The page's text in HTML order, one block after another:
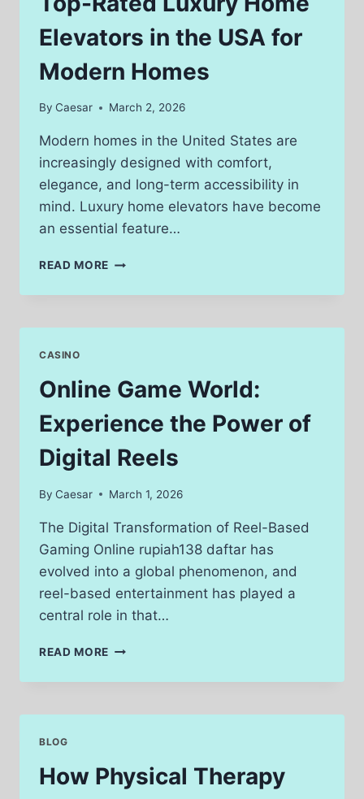
A
Elevators in the USA for
Modern Homes
By Caesar March 2, 2026
Modern homes in the United States are
increasingly designed with comfort,
elegance, and long-term accessibility in
mind. Luxury home elevators have become
an essential feature…
READ MORE TOP-
LUXURY
ELEVATORS
USA
FOR
HOMES
CASINO
Online Game World:
Experience the Power of
Digital Reels
By Caesar March 1, 2026
The Digital Transformation of Reel-Based
Gaming Online rupiah138 daftar has
evolved into a global phenomenon, and
reel-based entertainment has played a
central role in that…
READ MORE ONLINE
WORLD:
THE
DIGITAL
REELS
BLOG
How Physical Therapy